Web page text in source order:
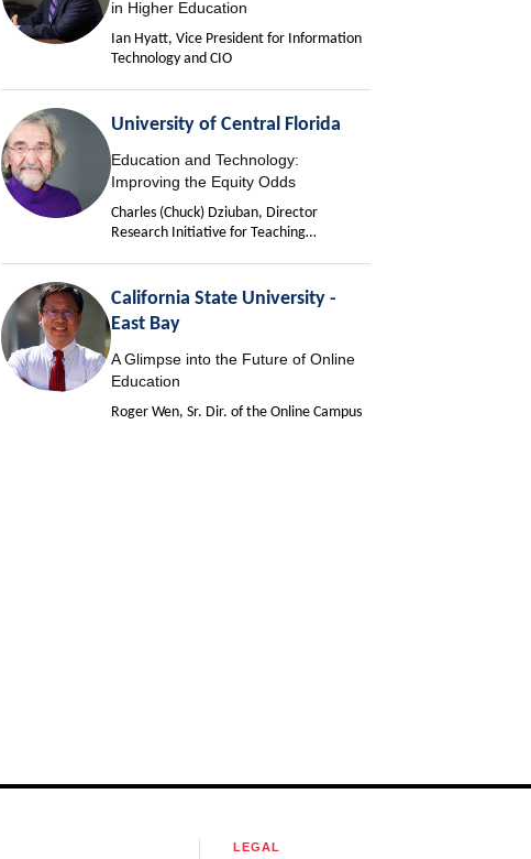
in Higher Education
Ian Hyatt, Vice President for Information
Technology and CIO
University of Central Florida
Education and Technology:
Improving the Equity Odds
Charles (Chuck) Dziuban, Director
Research Initiative for Teaching
California State University -
East Bay
A Glimpse into the Future of Online
Education
Roger Wen, Sr. Dir. of the Online Campus
LEGAL